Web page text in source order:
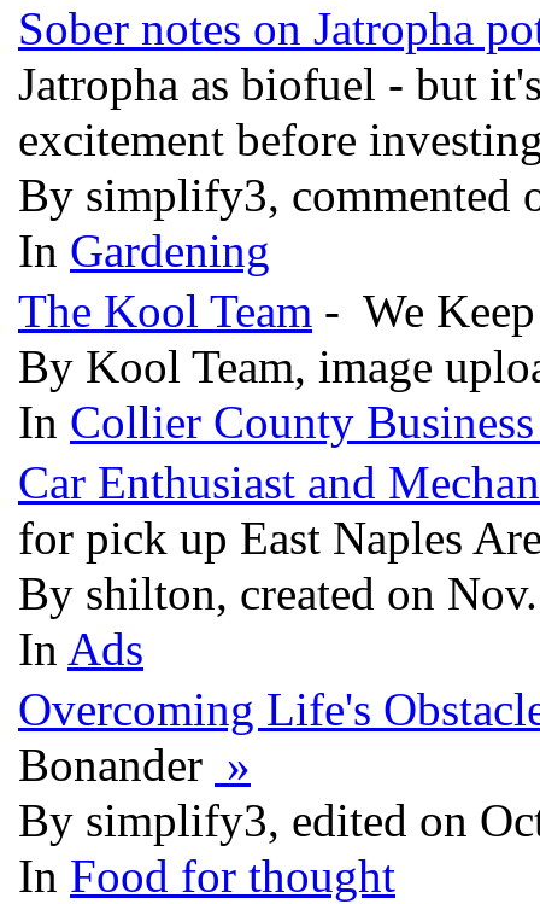
Sober notes on Jatropha
Jatropha as biofuel - but
excitement before
By simplify3, commented
In Gardening
The Kool Team - We
By Kool Team, image
In Collier County
Car Enthusiast and
for pick up East Naples
By shilton, created on
In Ads
Overcoming Life's
Bonander »
By simplify3, edited on
In Food for thought